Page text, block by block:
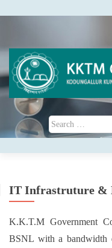
Search for:
IT Infrastruture &
K.K.T.M Government
BSNL with a bandwidth